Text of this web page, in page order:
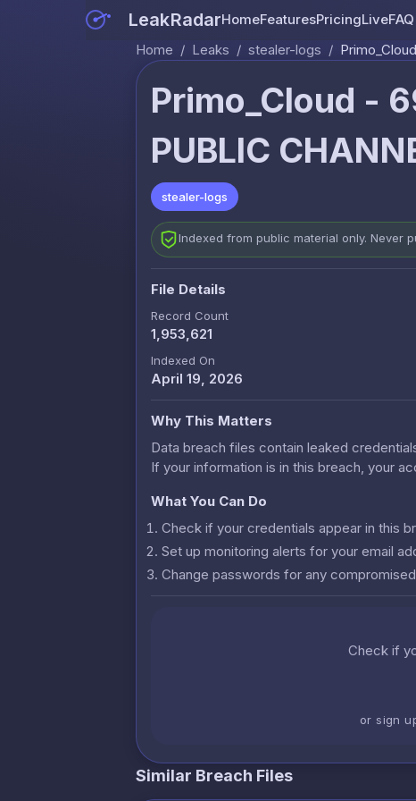
LeakRadarHomeFeaturesPricingLiveFAQ
Home / Leaks / stealer-logs /
Primo_Cloud -
PUBLIC
stealer-logs
Indexed from public material only. Never
File Details
Record Count
1,953,621
Indexed On
April 19, 2026
Why This Matters
Data breach files contain leaked
If your information is in this breach, your
What You Can Do
Check if your credentials appear in this
Set up monitoring alerts for your email
Change passwords for any
Check if
or sign
Similar Breach Files